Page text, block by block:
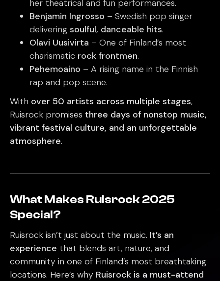
her theatrical and fun performances.
Benjamin Ingrosso – Swedish pop singer
delivering soulful, danceable hits.
Olavi Uusivirta – One of Finland’s most
charismatic rock frontmen.
Pehemoaino – A rising name in the Finnish
rap and pop scene.
With over 50 artists across multiple stages,
Ruisrock promises three days of nonstop music,
vibrant festival culture, and an unforgettable
atmosphere.
What Makes Ruisrock 2025
Special?
Ruisrock isn’t just about the music. It’s an
experience that blends art, nature, and
community in one of Finland’s most breathtaking
locations. Here’s why Ruisrock is a must-attend